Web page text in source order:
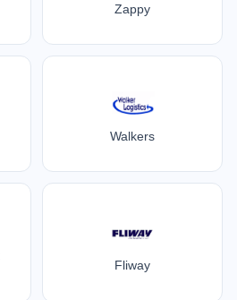
Zappy
Walkers
Fliway